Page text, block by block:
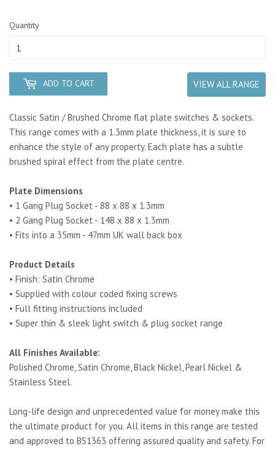
Quantity
ADD TO CART VIEW ALL RANGE
Classic Satin / Brushed Chrome flat plate switches & sockets.
This range comes with a 1.3mm plate thickness, it is sure to
enhance the style of any property. Each plate has a subtle
brushed spiral effect from the plate centre.
Plate Dimensions
• 1 Gang Plug Socket - 88 x 88 x 1.3mm
• 2 Gang Plug Socket - 148 x 88 x 1.3mm
• Fits into a 35mm - 47mm UK wall back box
Product Details
• Finish: Satin Chrome
• Supplied with colour coded fixing screws
• Full fitting instructions included
• Super thin & sleek light switch & plug socket range
All Finishes Available:
Polished Chrome, Satin Chrome, Black Nickel, Pearl Nickel &
Stainless Steel.
Long-life design and unprecedented value for money make this
the ultimate product for you. All items in this range are tested
and approved to BS1363 offering assured quality and safety. For